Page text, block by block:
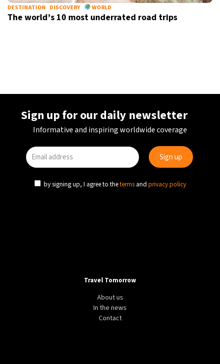
DESTINATION DISCOVERY WORLD
The world’s 10 most underrated road trips
Sign up for our daily newsletter
Informative and inspiring worldwide coverage
by signing up, I agree to theterms and privacy policy
Travel Tomorrow
About us
In the news
Contact